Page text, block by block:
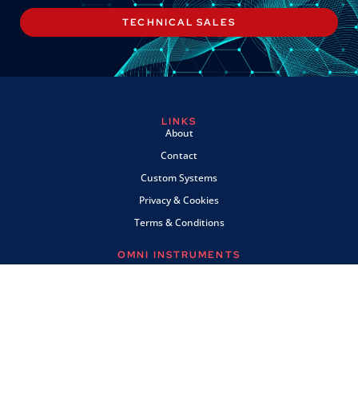
TECHNICAL SALES
LINKS
About
Contact
Custom Systems
Privacy & Cookies
Terms & Conditions
OMNI INSTRUMENTS